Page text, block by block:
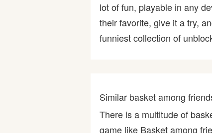
lot of fun, playable in any
their favorite, give it a try,
funniest collection of
Similar basket among
There is a multitude of
game like Basket among